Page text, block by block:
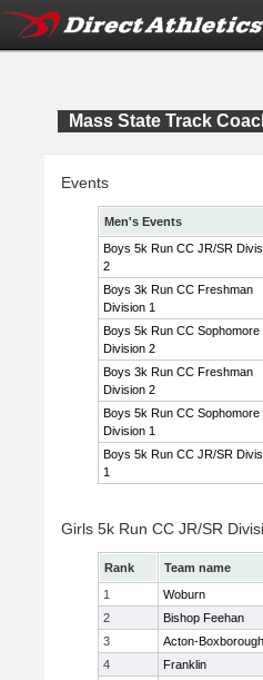
Mass State Track
Events
Men's Events
Boys 5k Run CC JR/SR
2
Boys 3k Run CC Freshman
Division 1
Boys 5k Run CC Sophomore
Division 2
Boys 3k Run CC Freshman
Division 2
Boys 5k Run CC Sophomore
Division 1
Boys 5k Run CC JR/SR
1
Girls 5k Run CC JR/SR
Rank Team name
1
Woburn
2
Bishop Feehan
3
Acton-Boxborough
4
Franklin